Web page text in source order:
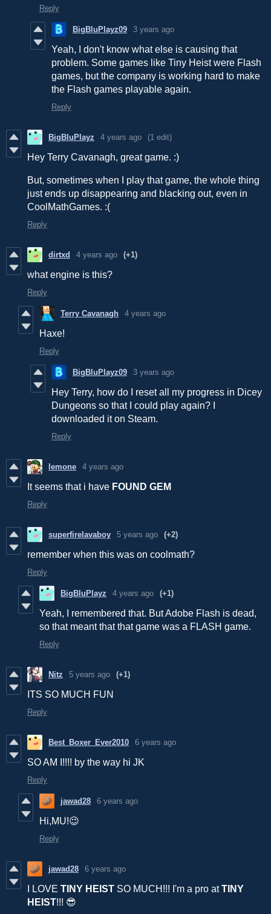
Reply
BigBluPlayz09 3 years ago
Yeah, I don't know what else is causing that
problem. Some games like Tiny Heist were Flash
games, but the company is working hard to make
the Flash games playable again.
Reply
BigBluPlayz 4 years ago (1 edit)
Hey Terry Cavanagh, great game. :)
But, sometimes when I play that game, the whole thing
just ends up disappearing and blacking out, even in
CoolMathGames. :(
Reply
dirtxd 4 years ago (+1)
what engine is this?
Reply
Terry Cavanagh 4 years ago
Haxe!
Reply
BigBluPlayz09 3 years ago
Hey Terry, how do I reset all my progress in Dicey
Dungeons so that I could play again? I
downloaded it on Steam.
Reply
lemone 4 years ago
It seems that i have FOUND GEM
Reply
superfirelavaboy 5 years ago (+2)
remember when this was on coolmath?
Reply
BigBluPlayz 4 years ago (+1)
Yeah, I remembered that. But Adobe Flash is dead,
so that meant that that game was a FLASH game.
Reply
Nitz 5 years ago (+1)
ITS SO MUCH FUN
Reply
Best_Boxer_Ever2010 6 years ago
SO AM I!!!! by the way hi JK
Reply
jawad28 6 years ago
Hi,MU!😉
Reply
jawad28 6 years ago
I LOVE TINY HEIST SO MUCH!!! I'm a pro atTINY
HEIST!!! 😎